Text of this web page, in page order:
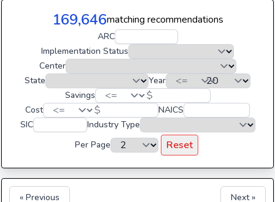
169,646matching recommendations
ARC
Implementation Status
Center
State
Year
Savings
$
Cost $
NAICS
SIC
Industry Type
Per Page
Reset
« Previous Next »